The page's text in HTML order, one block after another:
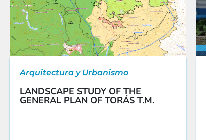
Arquitectura y Urbanismo
LANDSCAPE STUDY OF THE
GENERAL PLAN OF TORÁS T.M.